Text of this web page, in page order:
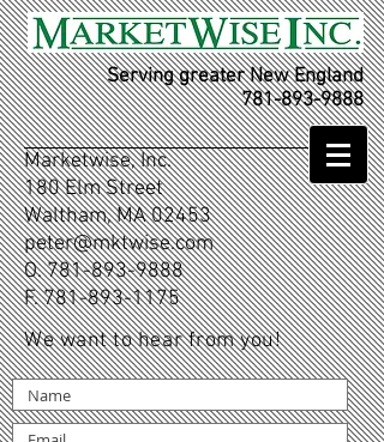
Serving greater New England
781-893-9888
Marketwise, Inc.
180 Elm Street
Waltham, MA 02453
peter@mktwise.com
O.781-893-9888
F.781-893-1175
We want to hear from you!